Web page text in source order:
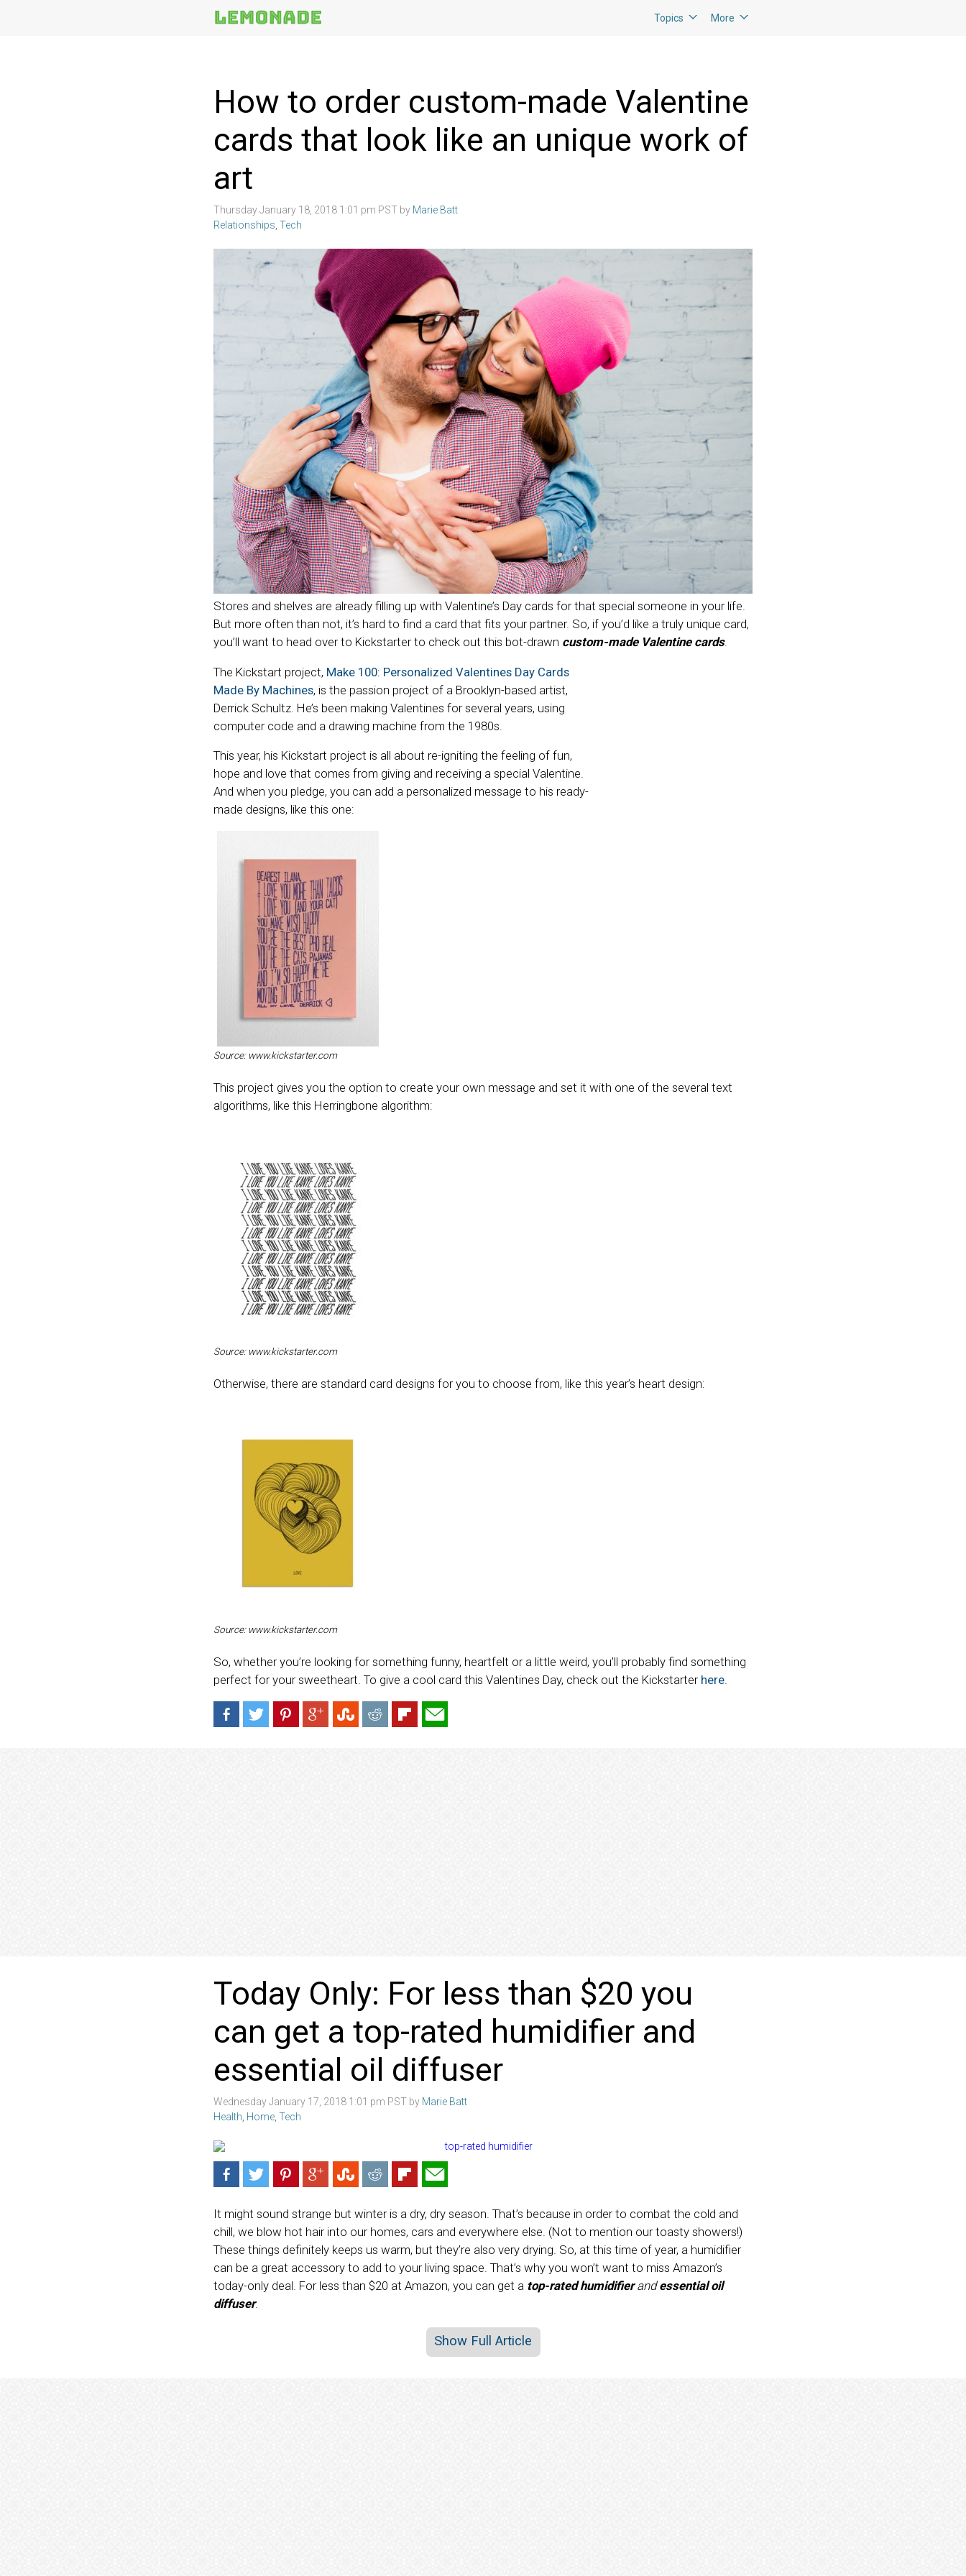
Topics More
How to order custom-made Valentine
cards that look like an unique work of
art
Thursday January 18, 2018 1:01 pm PST by Marie Batt
Relationships Tech
Stores and shelves are already filling up with Valentine’s Day cards for that special someone in your life.
But more often than not, it’s hard to find a card that fits your partner. So, if you’d like a truly unique card,
you’ll want to head over to Kickstarter to check out this bot-drawn custom-made Valentine cards.
The Kickstart project, Make 100: Personalized Valentines Day Cards
Made By Machines, is the passion project of a Brooklyn-based artist,
Derrick Schultz. He’s been making Valentines for several years, using
computer code and a drawing machine from the 1980s.
This year, his Kickstart project is all about re-igniting the feeling of fun,
hope and love that comes from giving and receiving a special Valentine.
And when you pledge, you can add a personalized message to his ready-
made designs, like this one:
Source: www.kickstarter.com
This project gives you the option to create your own message and set it with one of the several text
algorithms, like this Herringbone algorithm:
Source: www.kickstarter.com
Otherwise, there are standard card designs for you to choose from, like this year’s heart design:
Source: www.kickstarter.com
So, whether you’re looking for something funny, heartfelt or a little weird, you’ll probably find something
perfect for your sweetheart. To give a cool card this Valentines Day, check out the Kickstarter here
Today Only: For less than $20 you
can get a top-rated humidifier and
essential oil diffuser
Wednesday January 17, 2018 1:01 pm PST by Marie Batt
Health Home Tech
It might sound strange but winter is a dry, dry season. That’s because in order to combat the cold and
chill, we blow hot hair into our homes, cars and everywhere else. (Not to mention our toasty showers!)
These things definitely keeps us warm, but they’re also very drying. So, at this time of year, a humidifier
can be a great accessory to add to your living space. That’s why you won’t want to miss Amazon’s
today-only deal. For less than $20 at Amazon, you can get a top-rated humidifier and essential oil
diffuser.
Show Full Article